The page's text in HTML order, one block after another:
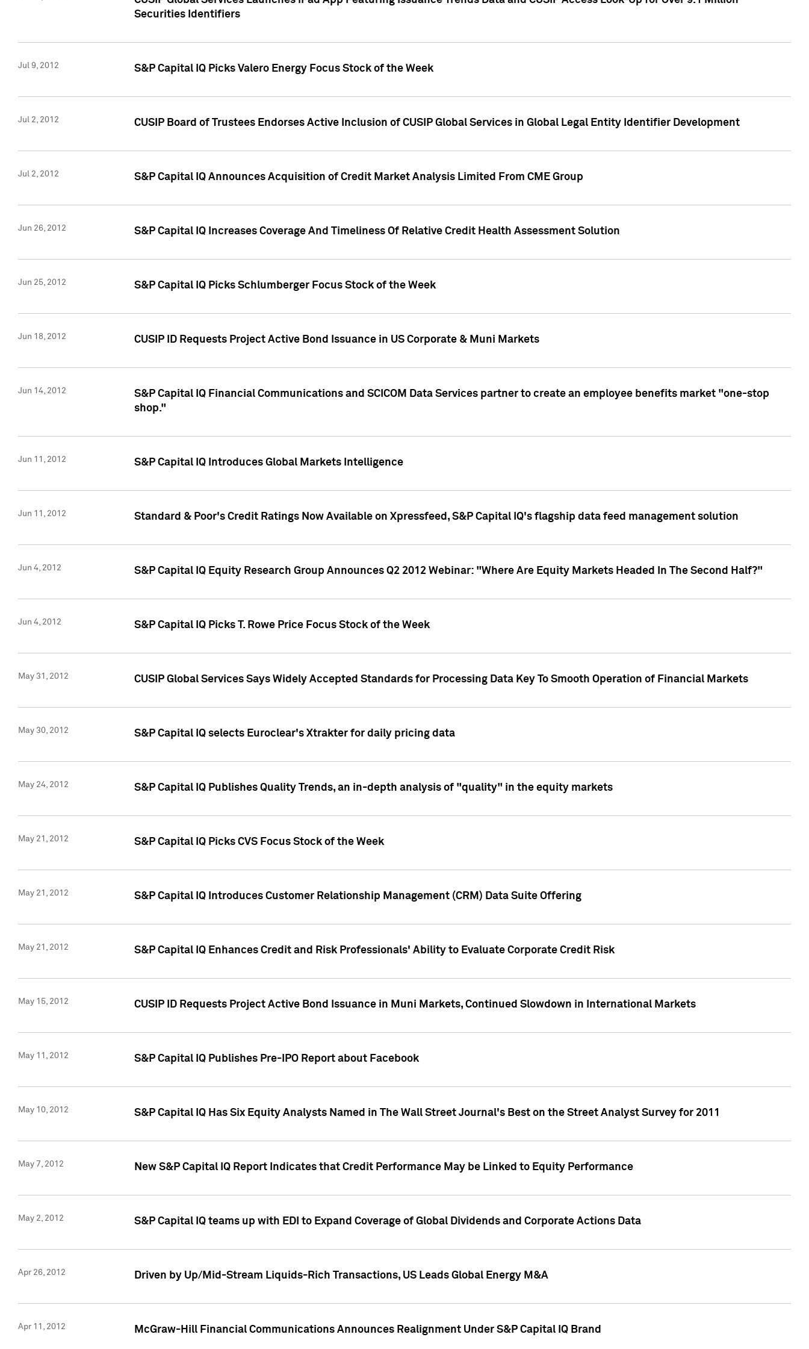
Securities Identifiers
Jul 9, 2012 S&P Capital IQ Picks Valero Energy Focus Stock of the Week
Jul 2, 2012 CUSIP Board of Trustees Endorses Active Inclusion of CUSIP Global Services in Global Legal Entity Identifier Development
Jul 2, 2012 S&P Capital IQ Announces Acquisition of Credit Market Analysis Limited From CME Group
Jun 26, 2012 S&P Capital IQ Increases Coverage And Timeliness Of Relative Credit Health Assessment Solution
Jun 25, 2012 S&P Capital IQ Picks Schlumberger Focus Stock of the Week
Jun 18, 2012 CUSIP ID Requests Project Active Bond Issuance in US Corporate & Muni Markets
Jun 14, 2012
S&P Capital IQ Financial Communications and SCICOM Data Services partner to create an employee benefits market "one-stop
shop."
Jun 11, 2012 S&P Capital IQ Introduces Global Markets Intelligence
Jun 11, 2012 Standard & Poor's Credit Ratings Now Available on Xpressfeed, S&P Capital IQ's flagship data feed management solution
Jun 4, 2012 S&P Capital IQ Equity Research Group Announces Q2 2012 Webinar: "Where Are Equity Markets Headed In The Second Half?"
Jun 4, 2012 S&P Capital IQ Picks T. Rowe Price Focus Stock of the Week
May 31, 2012 CUSIP Global Services Says Widely Accepted Standards for Processing Data Key To Smooth Operation of Financial Markets
May 30, 2012 S&P Capital IQ selects Euroclear's Xtrakter for daily pricing data
May 24, 2012 S&P Capital IQ Publishes Quality Trends, an in-depth analysis of "quality" in the equity markets
May 21, 2012 S&P Capital IQ Picks CVS Focus Stock of the Week
May 21, 2012 S&P Capital IQ Introduces Customer Relationship Management (CRM) Data Suite Offering
May 21, 2012 S&P Capital IQ Enhances Credit and Risk Professionals' Ability to Evaluate Corporate Credit Risk
May 15, 2012 CUSIP ID Requests Project Active Bond Issuance in Muni Markets, Continued Slowdown in International Markets
May 11, 2012 S&P Capital IQ Publishes Pre-IPO Report about Facebook
May 10, 2012 S&P Capital IQ Has Six Equity Analysts Named in The Wall Street Journal's Best on the Street Analyst Survey for 2011
May 7, 2012 New S&P Capital IQ Report Indicates that Credit Performance May be Linked to Equity Performance
May 2, 2012 S&P Capital IQ teams up with EDI to Expand Coverage of Global Dividends and Corporate Actions Data
Apr 26, 2012 Driven by Up/Mid-Stream Liquids-Rich Transactions, US Leads Global Energy M&A
Apr 11, 2012 McGraw-Hill Financial Communications Announces Realignment Under S&P Capital IQ Brand